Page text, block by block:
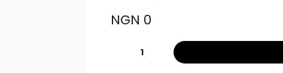
NGN 0
1